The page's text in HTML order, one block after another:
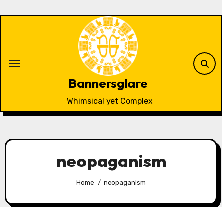
Bannersglare
Whimsical yet Complex
neopaganism
Home neopaganism